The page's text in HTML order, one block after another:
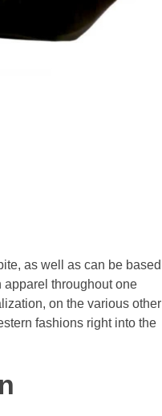
as well as can be based
apparel throughout one
on the various other
fashions right into the